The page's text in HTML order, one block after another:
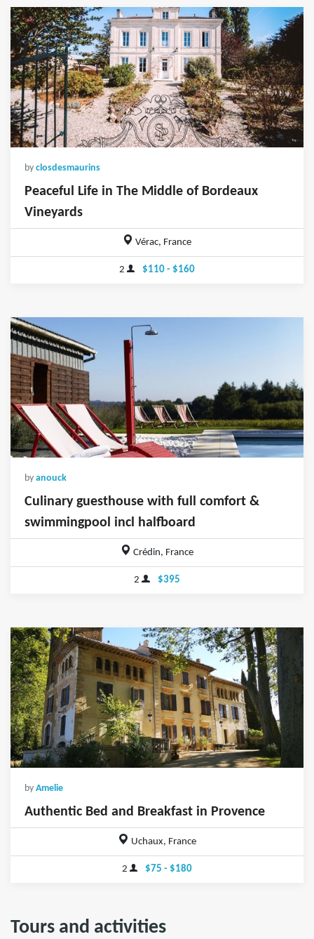
by closdesmaurins
Peaceful Life in The Middle of Bordeaux
Vineyards
Vérac, France
2 $110 - $160
by anouck
Culinary guesthouse with full comfort &
swimmingpool incl halfboard
Crédin, France
2 $395
by Amelie
Authentic Bed and Breakfast in Provence
Uchaux, France
2 $75 - $180
Tours and activities